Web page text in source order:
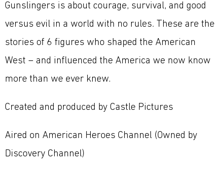
Gunslingers is about courage, survival, and good
versus evil in a world with no rules. These are the
stories of 6 figures who shaped the American
West – and influenced the America we now know
more than we ever knew.
Created and produced by Castle Pictures
Aired on American Heroes Channel (Owned by
Discovery Channel)